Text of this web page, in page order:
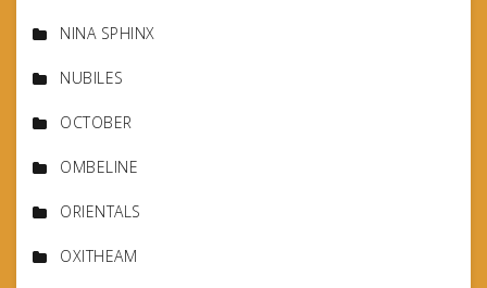
NINA SPHINX
NUBILES
OCTOBER
OMBELINE
ORIENTALS
OXITHEAM